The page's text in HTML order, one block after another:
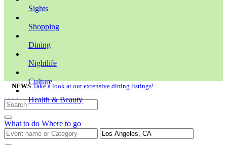
Sights
Shopping
Dining
Nightlife
Culture
Health & Beauty
NEWS Take a look at our extensive dining listings!
What to do Where to go